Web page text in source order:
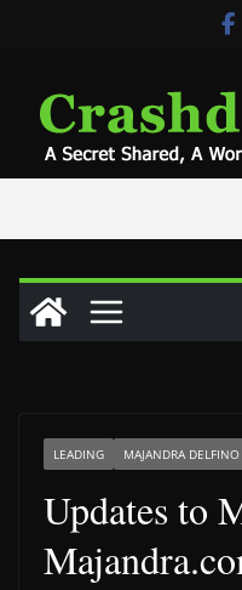
LEADING MAJANDRA DELFINO
Updates to